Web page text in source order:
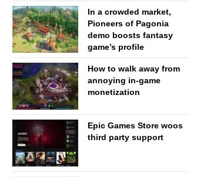
In a crowded market,
Pioneers of Pagonia
demo boosts fantasy
game’s profile
How to walk away from
annoying in-game
monetization
Epic Games Store woos
third party support